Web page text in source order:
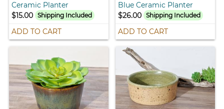
Ceramic Planter
$15.00
Shipping Included
ADD TO CART
Blue Ceramic Planter
$26.00 Shipping Included
ADD TO CART